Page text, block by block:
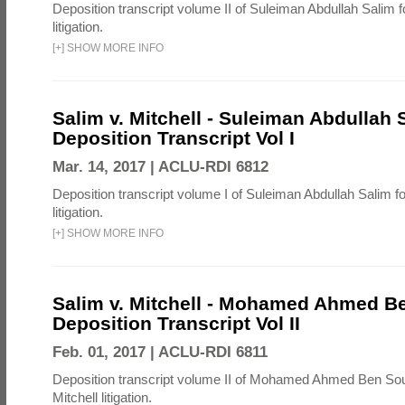
Deposition transcript volume II of Suleiman Abdullah Salim
litigation.
[+] SHOW MORE INFO
Salim v. Mitchell - Suleiman Abdullah
Deposition Transcript Vol I
Mar. 14, 2017 | ACLU-RDI 6812
Deposition transcript volume I of Suleiman Abdullah Salim
litigation.
[+] SHOW MORE INFO
Salim v. Mitchell - Mohamed Ahmed
Deposition Transcript Vol II
Feb. 01, 2017 | ACLU-RDI 6811
Deposition transcript volume II of Mohamed Ahmed Ben
Mitchell litigation.